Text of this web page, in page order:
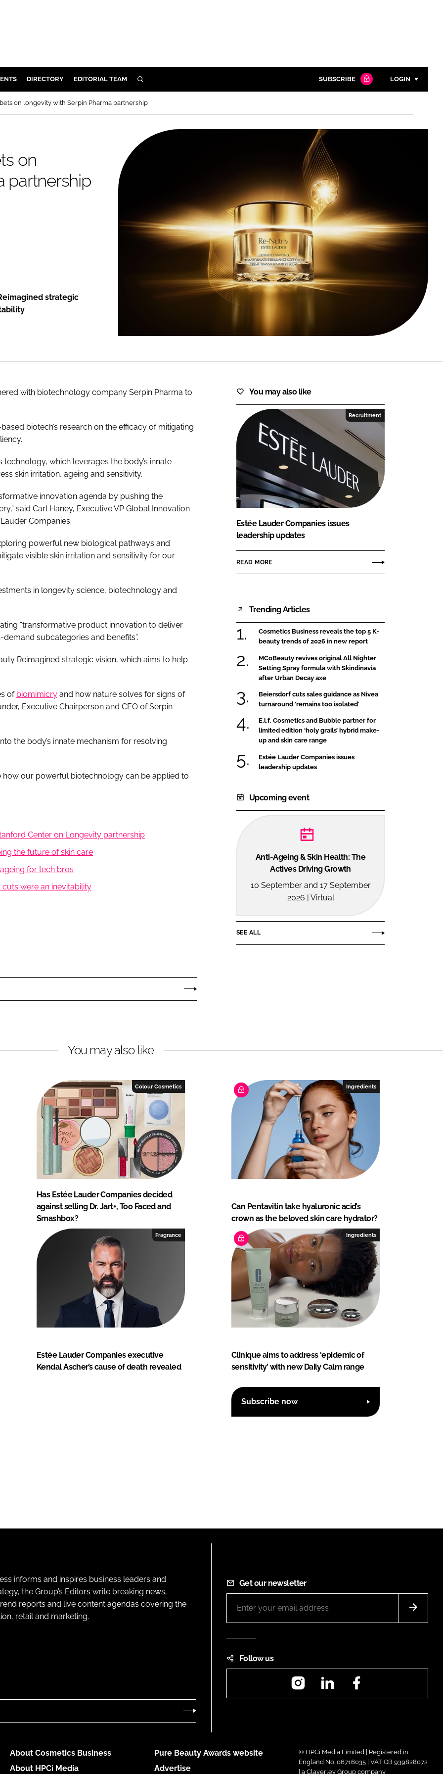
DIRECTORY EDITORIAL TEAM SEARCH
Close search
SUBSCRIBE LOGIN
Password
Password
Remember me
FORGOT PASSWORD?
Close login form
on longevity with Serpin Pharma partnership
on
partnership
strategic
with biotechnology company Serpin Pharma to
biotech’s research on the efficacy of mitigating
which leverages the body’s innate
skin irritation, ageing and sensitivity.
innovation agenda by pushing the
said Carl Haney, Executive VP Global Innovation
Companies.
powerful new biological pathways and
visible skin irritation and sensitivity for our
in longevity science, biotechnology and
“transformative product innovation to deliver
subcategories and benefits”.
Reimagined strategic vision, which aims to help
of biomimicry and how nature solves for signs of
Executive Chairperson and CEO of Serpin
the body’s innate mechanism for resolving
how our powerful biotechnology can be applied to
Center on Longevity partnership
the future of skin care
for tech bros
cuts were an inevitability
You may also like
Recruitment
Estée Lauder Companies issues
leadership updates
READ MORE
Trending Articles
Cosmetics Business reveals the top 5 K-
beauty trends of 2026 in new report
MCoBeauty revives original All Nighter
Setting Spray formula with Skindinavia
after Urban Decay axe
Beiersdorf cuts sales guidance as Nivea
turnaround ‘remains too isolated’
E.l.f. Cosmetics and Bubble partner for
limited edition ‘holy grails’ hybrid make-
up and skin care range
Estée Lauder Companies issues
leadership updates
Upcoming event
Anti-Ageing & Skin Health: The
Actives Driving Growth
10 September and 17 September
2026 | Virtual
SEE ALL
You may also like
Colour Cosmetics
Has Estée Lauder Companies decided
against selling Dr. Jart+, Too Faced and
Smashbox?
Ingredients
Can Pentavitin take hyaluronic acid’s
crown as the beloved skin care hydrator?
Fragrance
Estée Lauder Companies executive
Kendal Ascher’s cause of death revealed
Ingredients
Clinique aims to address ‘epidemic of
sensitivity’ with new Daily Calm range
Subscribe now
informs and inspires business leaders and
the Group’s Editors write breaking news,
reports and live content agendas covering the
retail and marketing.
Get our newsletter
Follow us
InstagramLinkedIn
About Cosmetics Business
About HPCi Media
Pure Beauty Awards website
Advertise
© HPCi Media Limited | Registered in
England No. 06716035 | VAT GB 939828072
| a Claverley Group company